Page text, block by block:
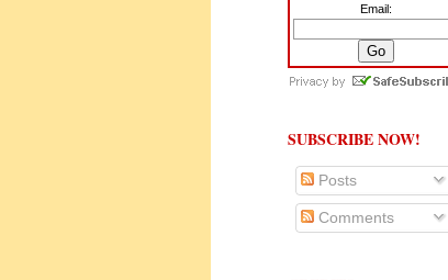
Email:
SUBSCRIBE NOW!
Posts
Comments